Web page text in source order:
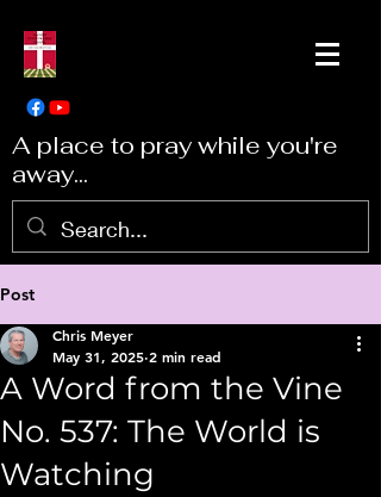
A place to pray while you're
away...
Post
A Word from the Vine
No. 537: The World is
Watching
Chris Meyer
May 31, 2025 2 min read